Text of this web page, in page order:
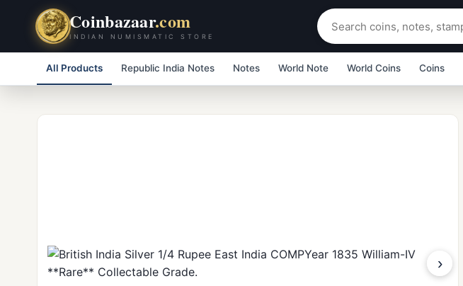
Coinbazaar.com
INDIAN NUMISMATIC STORE
All Products Republic India Notes Notes World Note World Coins Coins
›